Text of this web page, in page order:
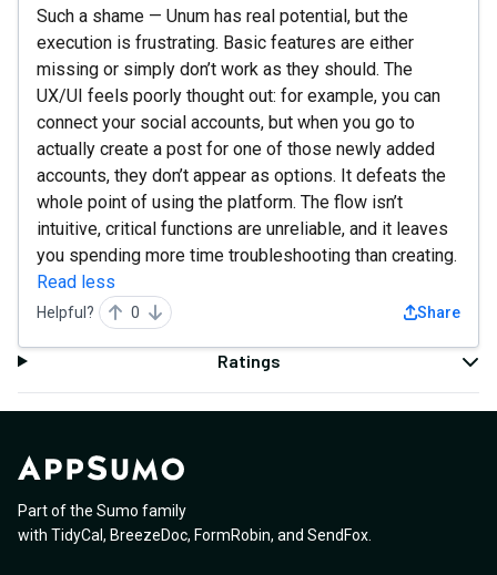
Such a shame — Unum has real potential, but the
execution is frustrating. Basic features are either
missing or simply don’t work as they should. The
UX/UI feels poorly thought out: for example, you can
connect your social accounts, but when you go to
actually create a post for one of those newly added
accounts, they don’t appear as options. It defeats the
whole point of using the platform. The flow isn’t
intuitive, critical functions are unreliable, and it leaves
you spending more time troubleshooting than creating.
Read less
Helpful? 0 Share
Ratings
Part of the Sumo family
with TidyCal , BreezeDoc, FormRobin, and SendFox